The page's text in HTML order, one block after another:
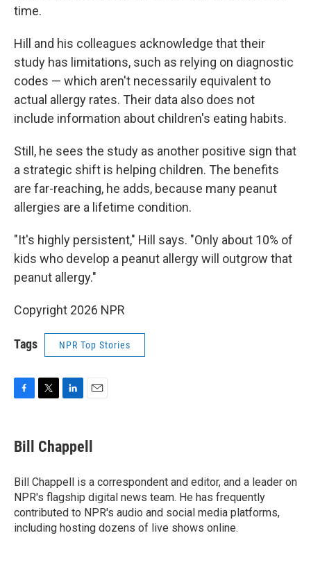
time.
Hill and his colleagues acknowledge that their
study has limitations, such as relying on diagnostic
codes — which aren't necessarily equivalent to
actual allergy rates. Their data also does not
include information about children's eating habits.
Still, he sees the study as another positive sign that
a strategic shift is helping children. The benefits
are far-reaching, he adds, because many peanut
allergies are a lifetime condition.
"It's highly persistent," Hill says. "Only about 10% of
kids who develop a peanut allergy will outgrow that
peanut allergy."
Copyright 2026 NPR
Tags NPR Top Stories
e
b
o
k
t
t
r
k
e
I
n
i
l
Bill Chappell
Bill Chappell is a correspondent and editor, and a leader on
NPR's flagship digital news team. He has frequently
contributed to NPR's audio and social media platforms,
including hosting dozens of live shows online.